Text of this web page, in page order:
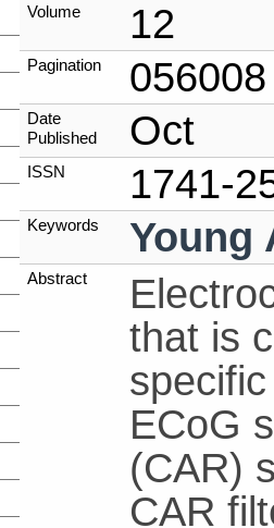
Volume 12
Pagination 056008
Date
Published
Oct
ISSN 1741-
Keywords Young
Abstract
that is
ECoG
(CAR)
CAR